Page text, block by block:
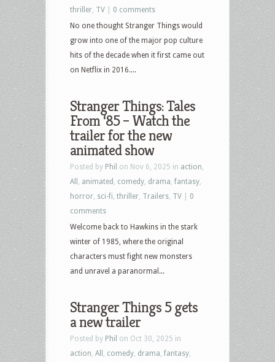
thriller TV
0 comments
No one thought Stranger Things would
grow into one of the major pop culture
hits of the decade when it first came out
on Netflix in 2016....
Stranger Things: Tales
From ‘85 – Watch the
trailer for the new
animated show
Posted by Phil on Nov 6, 2025 in action
All
animated comedy drama ,fantasy
horror sci-fi thriller Trailers TV
0
comments
Welcome back to Hawkins in the stark
winter of 1985, where the original
characters must fight new monsters
and unravel a paranormal...
Stranger Things 5 gets
a new trailer
Posted by Phil on Oct 30, 2025 in
action All comedy drama fantasy